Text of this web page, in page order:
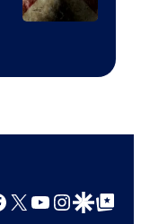
X YouTube
GoogleGoogle Top